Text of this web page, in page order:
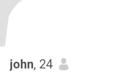
john, 24